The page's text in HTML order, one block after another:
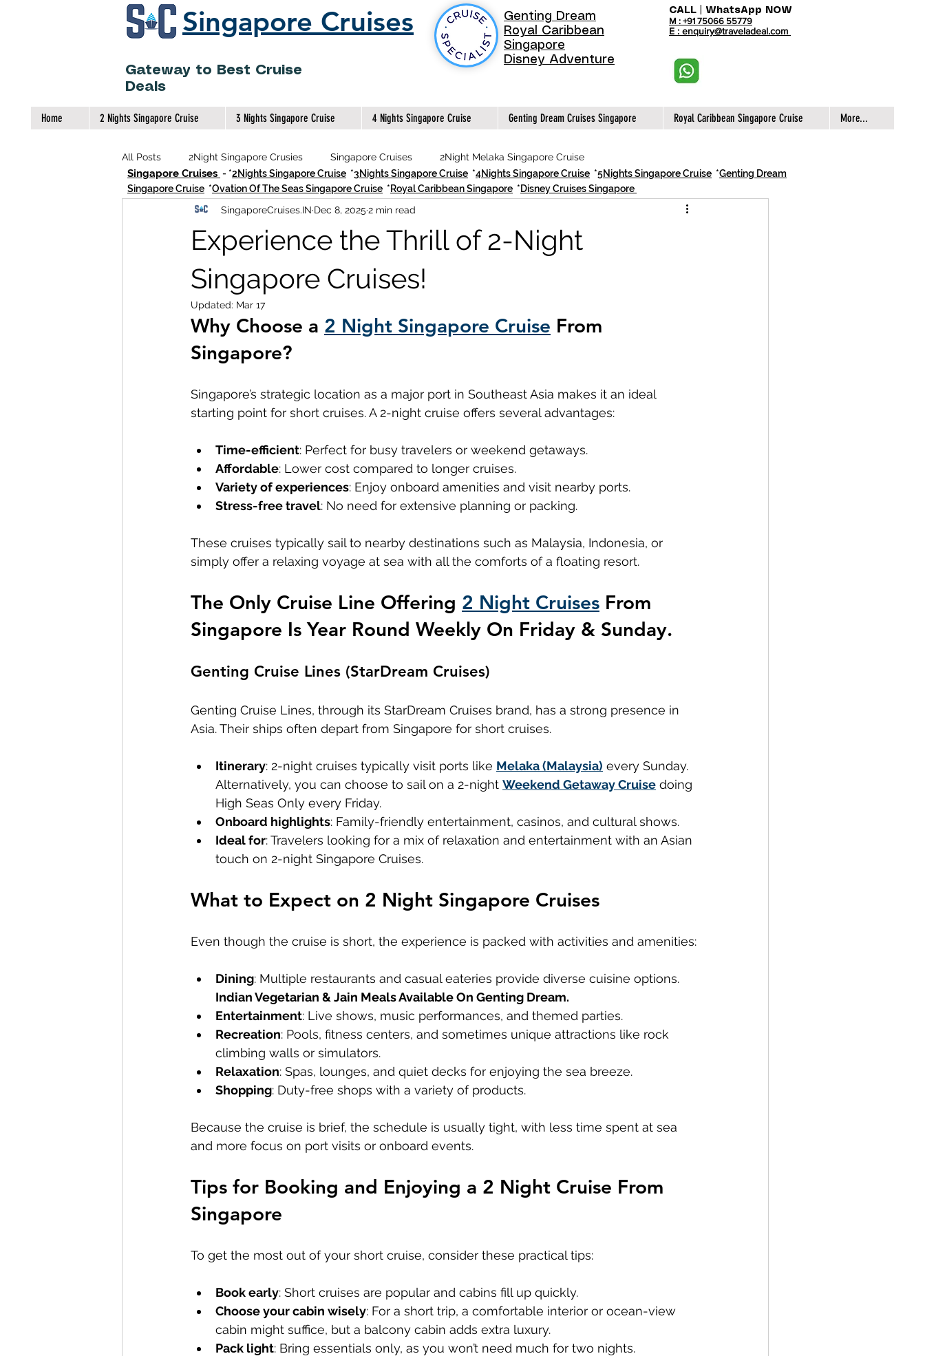
Singapore Cruises
Gateway to Best Cruise
Deals
Genting Dream
Royal Caribbean
Singapore
Disney Adventure
CALL | WhatsApp NOW
M : +91 75066 55779
E : enquiry@traveladeal.com
Home 2 Nights Singapore Cruise 3 Nights Singapore Cruise 4 Nights Singapore Cruise Genting Dream Cruises Singapore Royal Caribbean Singapore Cruise More...
All Posts 2Night Singapore Crusies Singapore Cruises 2Night Melaka Singapore Cruise
2Night High Seas Cruise Singapore 2Night Singapore Cruise
Indian Meals On Singapore Cruises Best 3 Nights Singapore Cruises
Royal Caribbean Singapore Cruises Disney Cruise Line Singapore
Experience the Thrill of 2-Night
Singapore Cruises!
SingaporeCruises.IN Dec 8, 2025 2 min read
Updated: Mar 17
Why Choose a 2 Night Singapore Cruise From
Singapore?
Singapore’s strategic location as a major port in Southeast Asia makes it an ideal
starting point for short cruises. A 2-night cruise offers several advantages:
Time-efficient: Perfect for busy travelers or weekend getaways.
Affordable: Lower cost compared to longer cruises.
Variety of experiences: Enjoy onboard amenities and visit nearby ports.
Stress-free travel: No need for extensive planning or packing.
These cruises typically sail to nearby destinations such as Malaysia, Indonesia, or
simply offer a relaxing voyage at sea with all the comforts of a floating resort.
The Only Cruise Line Offering 2 Night Cruises From
Singapore Is Year Round Weekly On Friday & Sunday.
Genting Cruise Lines (StarDream Cruises)
Genting Cruise Lines, through its StarDream Cruises brand, has a strong presence in
Asia. Their ships often depart from Singapore for short cruises.
Itinerary: 2-night cruises typically visit ports like Melaka (Malaysia) every Sunday.
Alternatively, you can choose to sail on a 2-night Weekend Getaway Cruise doing
High Seas Only every Friday.
Onboard highlights: Family-friendly entertainment, casinos, and cultural shows.
Ideal for: Travelers looking for a mix of relaxation and entertainment with an Asian
touch on 2-night Singapore Cruises.
What to Expect on 2 Night Singapore Cruises
Even though the cruise is short, the experience is packed with activities and amenities:
Dining: Multiple restaurants and casual eateries provide diverse cuisine options.
Indian Vegetarian & Jain Meals Available On Genting Dream.
Entertainment: Live shows, music performances, and themed parties.
Recreation: Pools, fitness centers, and sometimes unique attractions like rock
climbing walls or simulators.
Relaxation: Spas, lounges, and quiet decks for enjoying the sea breeze.
Shopping: Duty-free shops with a variety of products.
Because the cruise is brief, the schedule is usually tight, with less time spent at sea
and more focus on port visits or onboard events.
Tips for Booking and Enjoying a 2 Night Cruise From
Singapore
To get the most out of your short cruise, consider these practical tips:
Book early: Short cruises are popular and cabins fill up quickly.
Choose your cabin wisely: For a short trip, a comfortable interior or ocean-view
cabin might suffice, but a balcony cabin adds extra luxury.
Pack light: Bring essentials only, as you won’t need much for two nights.
Singapore Cruises - *2Nights Singapore Cruise *3Nights Singapore Cruise *4Nights Singapore Cruise *5Nights Singapore Cruise *Genting Dream
Singapore Cruise *Ovation Of The Seas Singapore Cruise *Royal Caribbean Singapore *Disney Cruises Singapore